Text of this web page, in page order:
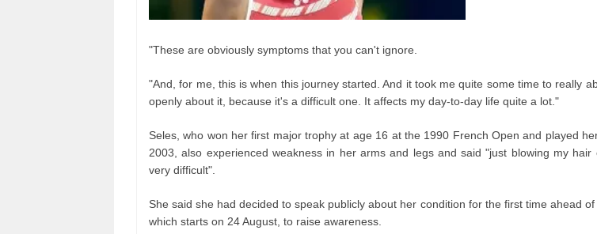
"These are obviously symptoms that you can't ignore.
"And, for me, this is when this journey started. And it took me quite some time to really
openly about it, because it's a difficult one. It affects my day-to-day life quite a lot."
Seles, who won her first major trophy at age 16 at the 1990 French Open and played
2003, also experienced weakness in her arms and legs and said "just blowing my hair
very difficult".
She said she had decided to speak publicly about her condition for the first time ahead of
which starts on 24 August, to raise awareness.